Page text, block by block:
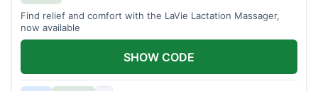
Find relief and comfort with the LaVie Lactation Massager,
now available
SHOW CODE